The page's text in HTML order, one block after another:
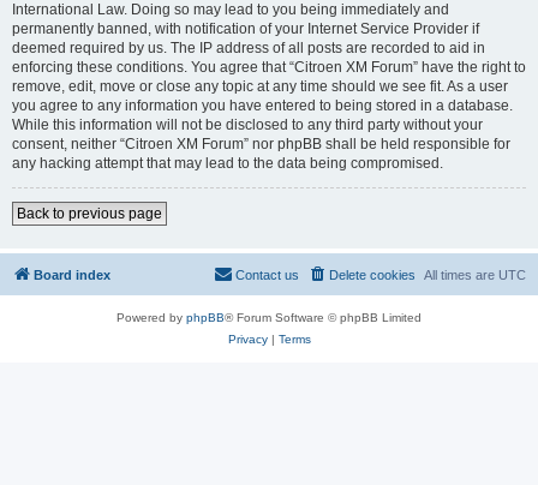
International Law. Doing so may lead to you being immediately and
permanently banned, with notification of your Internet Service Provider if
deemed required by us. The IP address of all posts are recorded to aid in
enforcing these conditions. You agree that “Citroen XM Forum” have the right to
remove, edit, move or close any topic at any time should we see fit. As a user
you agree to any information you have entered to being stored in a database.
While this information will not be disclosed to any third party without your
consent, neither “Citroen XM Forum” nor phpBB shall be held responsible for
any hacking attempt that may lead to the data being compromised.
Back to previous page
Board index All times are UTC
Delete cookies
Contact us
Powered by phpBB® Forum Software © phpBB Limited
Privacy| Terms